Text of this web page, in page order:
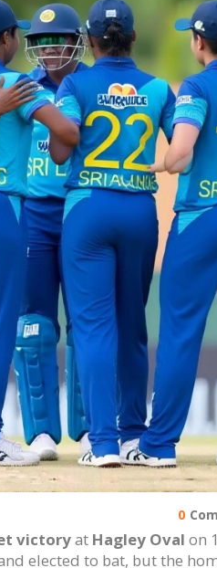
0
victoryat Hagley Oval on
elected to bat, but the